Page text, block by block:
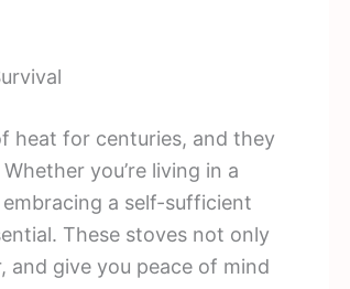
heat for centuries, and they
you’re living in a
a self-sufficient
These stoves not only
and give you peace of mind